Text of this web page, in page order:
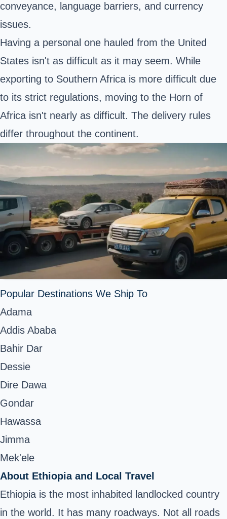
conveyance, language barriers, and currency
issues.
Having a personal one hauled from the United
States isn't as difficult as it may seem. While
exporting to Southern Africa is more difficult due
to its strict regulations, moving to the Horn of
Africa isn't nearly as difficult. The delivery rules
differ throughout the continent.
Popular Destinations We Ship To
Adama
Addis Ababa
Bahir Dar
Dessie
Dire Dawa
Gondar
Hawassa
Jimma
Mek'ele
About Ethiopia and Local Travel
Ethiopia is the most inhabited landlocked country
in the world. It has many roadways. Not all roads